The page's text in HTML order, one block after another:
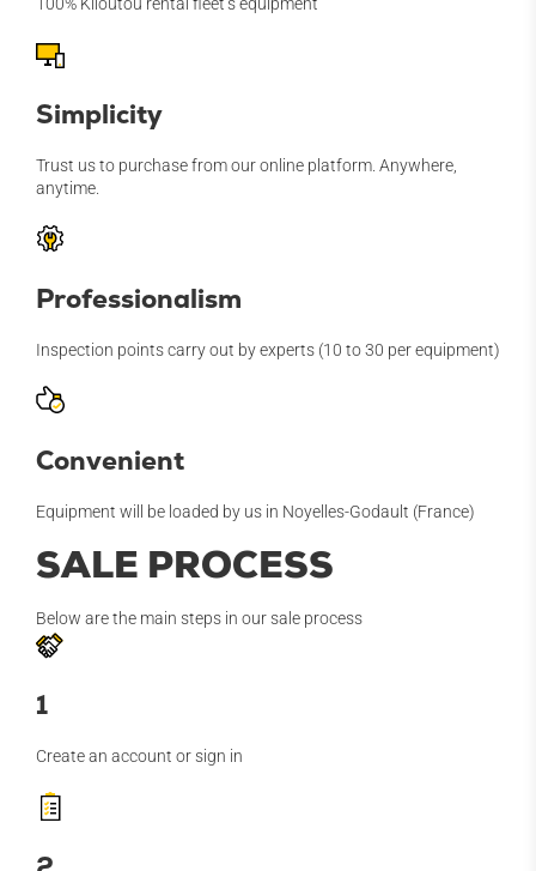
Simplicity
Trust us to purchase from our online platform. Anywhere,
anytime.
Professionalism
Inspection points carry out by experts (10 to 30 per equipment)
Convenient
Equipment will be loaded by us in Noyelles-Godault (France)
SALE PROCESS
Below are the main steps in our sale process
1
Create an account or sign in